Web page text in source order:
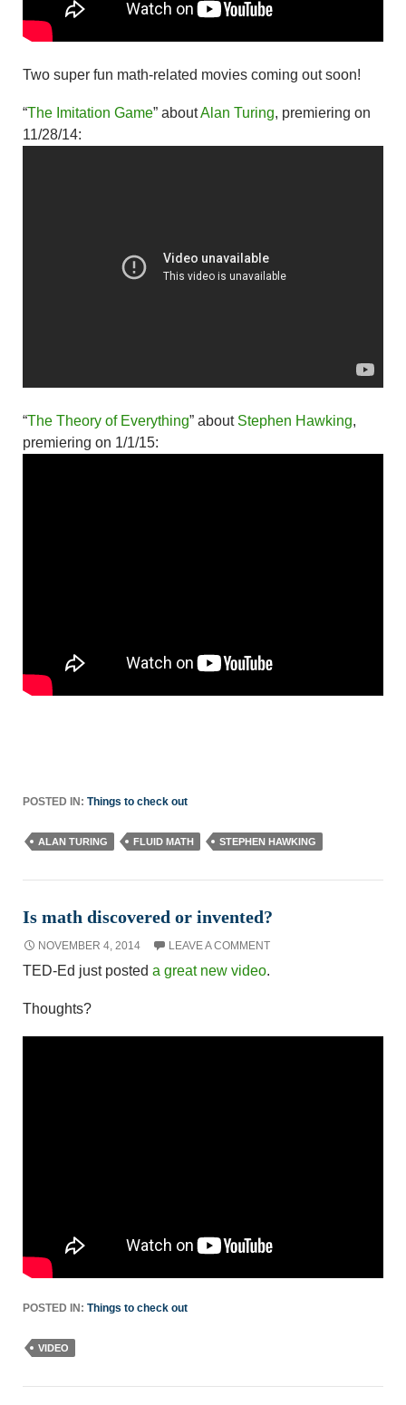
Two super fun math-related movies coming out soon!
“The Imitation Game” aboutAlan Turing, premiering on
11/28/14:
“The Theory of Everything” about Stephen Hawking,
premiering on 1/1/15:
POSTED IN: Things to check out
ALAN TURING FLUID MATH STEPHEN HAWKING
Is math discovered or invented?
NOVEMBER 4, 2014 LEAVE A COMMENT
TED-Ed just posted a great new video.
Thoughts?
POSTED IN: Things to check out
VIDEO